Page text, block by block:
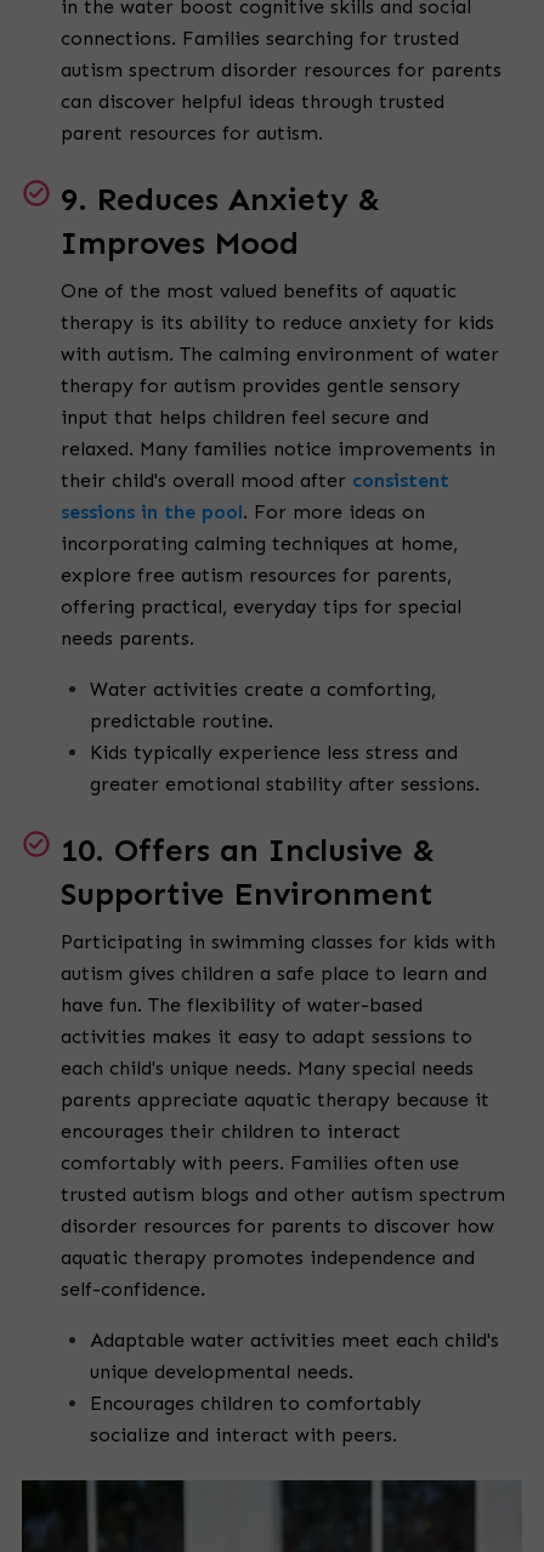
in the water boost cognitive skills and social
connections. Families searching for trusted
autism spectrum disorder resources for parents
can discover helpful ideas through trusted
parent resources for autism.
9. Reduces Anxiety &
Improves Mood
One of the most valued benefits of aquatic
therapy is its ability to reduce anxiety for kids
with autism. The calming environment of water
therapy for autism provides gentle sensory
input that helps children feel secure and
relaxed. Many families notice improvements in
their child's overall mood after consistent
sessions in the pool. For more ideas on
incorporating calming techniques at home,
explore free autism resources for parents,
offering practical, everyday tips for special
needs parents.
Water activities create a comforting,
predictable routine.
Kids typically experience less stress and
greater emotional stability after sessions.
10. Offers an Inclusive &
Supportive Environment
Participating in swimming classes for kids with
autism gives children a safe place to learn and
have fun. The flexibility of water-based
activities makes it easy to adapt sessions to
each child's unique needs. Many special needs
parents appreciate aquatic therapy because it
encourages their children to interact
comfortably with peers. Families often use
trusted autism blogs and other autism spectrum
disorder resources for parents to discover how
aquatic therapy promotes independence and
self-confidence.
Adaptable water activities meet each child's
unique developmental needs.
Encourages children to comfortably
socialize and interact with peers.